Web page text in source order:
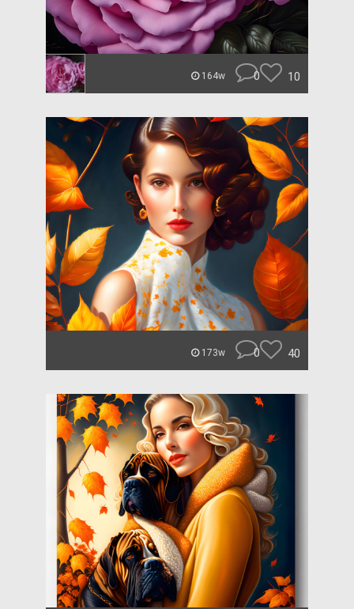
164w 0 10
173w 0 40